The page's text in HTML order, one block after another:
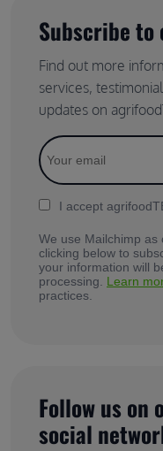
Subscribe to
Find out more
services,
updates on
I accept
We use Mailchimp
clicking below to
your information will
processing. Learn
practices.
Follow us on
social